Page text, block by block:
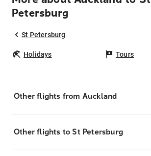
Petersburg
St Petersburg
Holidays Tours
Other flights from Auckland
Other flights to St Petersburg